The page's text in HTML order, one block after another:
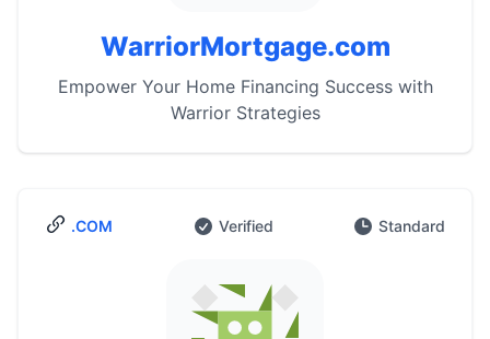
WarriorMortgage.com
Empower Your Home Financing Success with
Warrior Strategies
.COM Verified Standard